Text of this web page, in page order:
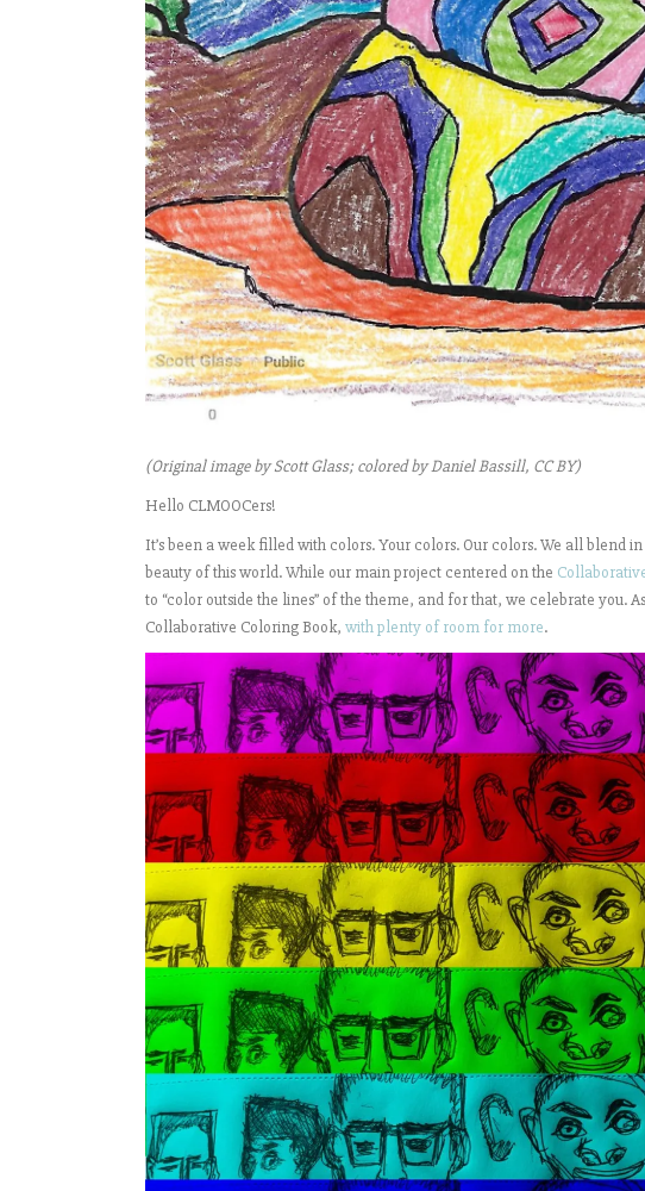
(Original image by Scott Glass; colored by Daniel Bassill, CC BY)
Hello CLMOOCers!
It’s been a week filled with colors. Your colors. Our colors. We all blend
beauty of this world. While our main project centered on the
to “color outside the lines” of the theme, and for that, we celebrate you.
Collaborative Coloring Book, with plenty of room for more.